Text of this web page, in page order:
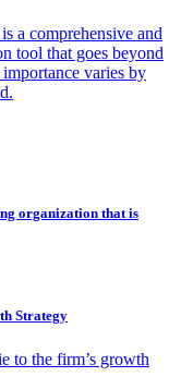
a comprehensive and
tool that goes beyond
varies by
organization that is
Strategy
to the firm’s growth